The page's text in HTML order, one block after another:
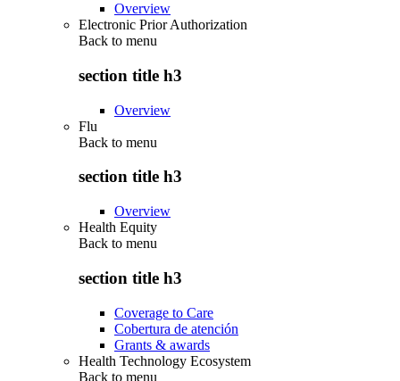
Overview
Electronic Prior Authorization
Back to menu
section title h3
Overview
Flu
Back to menu
section title h3
Overview
Health Equity
Back to menu
section title h3
Coverage to Care
Cobertura de atención
Grants & awards
Health Technology Ecosystem
Back to menu